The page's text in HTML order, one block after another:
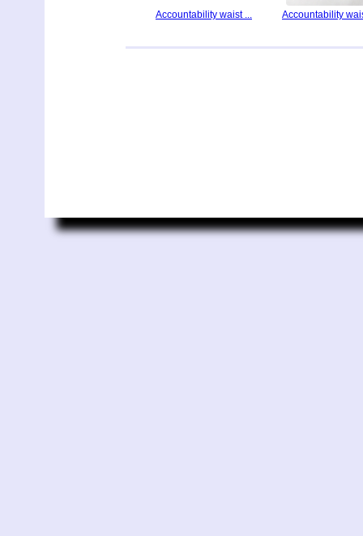
Accountability waist ... Accountability